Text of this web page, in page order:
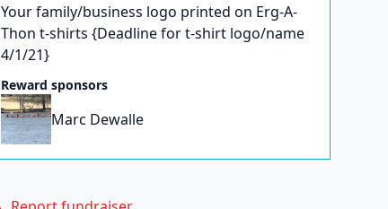
Your family/business logo printed on Erg-A-
Thon t-shirts {Deadline for t-shirt logo/name
4/1/21}
Reward sponsors
Marc Dewalle